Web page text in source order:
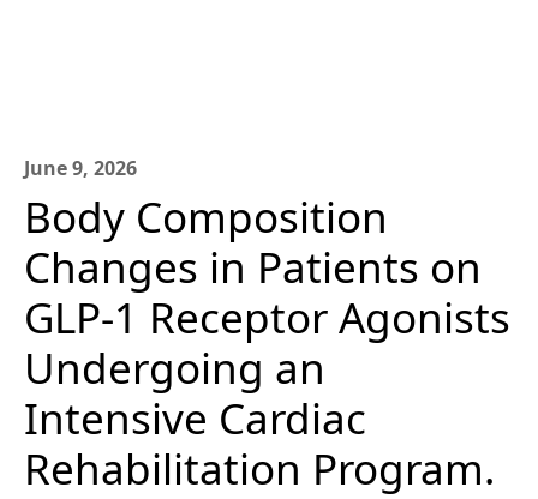
June 9, 2026
Body Composition
Changes in Patients on
GLP-1 Receptor Agonists
Undergoing an
Intensive Cardiac
Rehabilitation Program.